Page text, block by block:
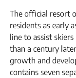
The official resort
residents as early
line to assist
than a century
growth and
contains seven